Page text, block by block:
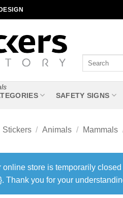
SAFETY SIGNS
Stickers / Animals / Mammals
online store is temporarily
Thank you for your